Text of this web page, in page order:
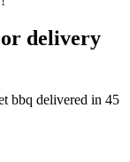
delivery
bbq delivered in 45